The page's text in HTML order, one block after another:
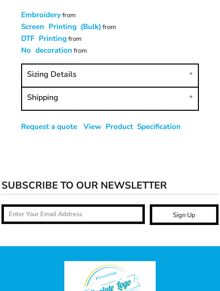
Embroideryfrom
Screen Printing (Bulk) from
DTF Printing from
No decoration from
Sizing Details
Shipping
Request a quote View Product Specification
SUBSCRIBE TO OUR NEWSLETTER
Sign Up